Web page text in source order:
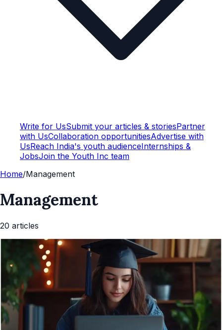
Write for UsSubmit your articles & storiesPartner
with UsCollaboration opportunitiesAdvertise with
UsReach India's youth audienceInternships &
JobsJoin the Youth Inc team
Home/Management
Management
20 articles